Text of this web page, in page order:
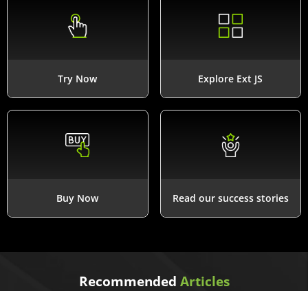
Try Now Explore Ext JS
Buy Now Read our success stories
Recommended Articles